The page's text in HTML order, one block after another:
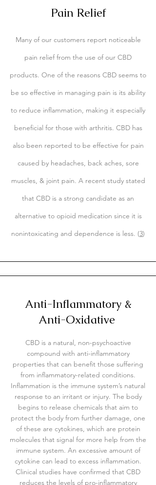
Pain Relief
Many of our customers report noticeable
pain relief from the use of our CBD
products. One of the reasons CBD seems to
be so effective in managing pain is its ability
to reduce inflammation, making it especially
beneficial for those with arthritis. CBD has
also been reported to be effective for pain
caused by headaches, back aches, sore
muscles, & joint pain. A recent study stated
that CBD is a strong candidate as an
alternative to opioid medication since it is
nonintoxicating and dependence is less. (3)
Anti-Inflammatory &
Anti-Oxidative
CBD is a natural, non-psychoactive
compound with anti-inflammatory
properties that can benefit those suffering
from inflammatory-related conditions.
Inflammation is the immune system’s natural
response to an irritant or injury. The body
begins to release chemicals that aim to
protect the body from further damage, one
of these are cytokines, which are protein
molecules that signal for more help from the
immune system. An excessive amount of
cytokine can lead to excess inflammation.
Clinical studies have confirmed that CBD
reduces the levels of pro-inflammatory